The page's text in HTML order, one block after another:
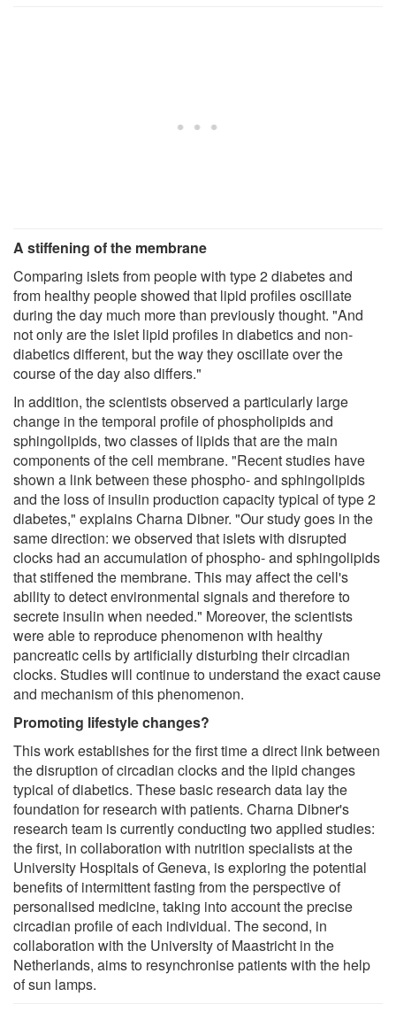
A stiffening of the membrane
Comparing islets from people with type 2 diabetes and
from healthy people showed that lipid profiles oscillate
during the day much more than previously thought. "And
not only are the islet lipid profiles in diabetics and non-
diabetics different, but the way they oscillate over the
course of the day also differs."
In addition, the scientists observed a particularly large
change in the temporal profile of phospholipids and
sphingolipids, two classes of lipids that are the main
components of the cell membrane. "Recent studies have
shown a link between these phospho- and sphingolipids
and the loss of insulin production capacity typical of type 2
diabetes," explains Charna Dibner. "Our study goes in the
same direction: we observed that islets with disrupted
clocks had an accumulation of phospho- and sphingolipids
that stiffened the membrane. This may affect the cell's
ability to detect environmental signals and therefore to
secrete insulin when needed." Moreover, the scientists
were able to reproduce phenomenon with healthy
pancreatic cells by artificially disturbing their circadian
clocks. Studies will continue to understand the exact cause
and mechanism of this phenomenon.
Promoting lifestyle changes?
This work establishes for the first time a direct link between
the disruption of circadian clocks and the lipid changes
typical of diabetics. These basic research data lay the
foundation for research with patients. Charna Dibner's
research team is currently conducting two applied studies:
the first, in collaboration with nutrition specialists at the
University Hospitals of Geneva, is exploring the potential
benefits of intermittent fasting from the perspective of
personalised medicine, taking into account the precise
circadian profile of each individual. The second, in
collaboration with the University of Maastricht in the
Netherlands, aims to resynchronise patients with the help
of sun lamps.